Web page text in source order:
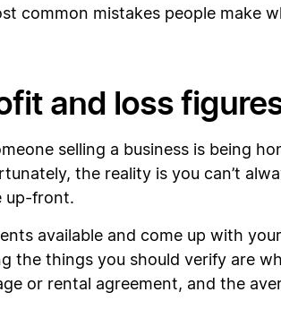
common mistakes people make
and loss
selling a business is being
the reality is you can’t
up-front.
available and come up with
the things you should verify are
or rental agreement, and the